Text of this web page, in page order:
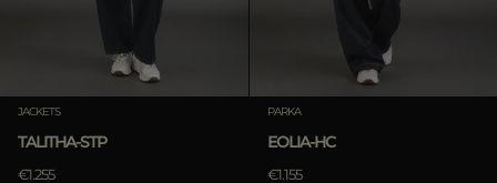
JACKETS
TALITHA-STP
€1.255
PARKA
EOLIA-HC
€1.155